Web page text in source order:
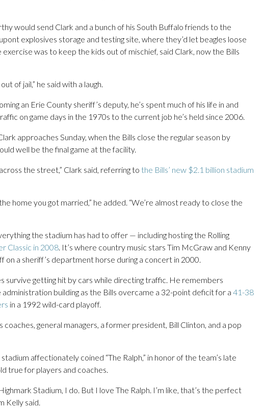
would send Clark and a bunch of his South Buffalo friends to the
explosives storage and testing site, where they’d let beagles loose
was to keep the kids out of mischief, said Clark, now the Bills
of jail,” he said with a laugh.
an Erie County sheriff’s deputy, he’s spent much of his life in and
on game days in the 1970s to the current job he’s held since 2006.
approaches Sunday, when the Bills close the regular season by
well be the final game at the facility.
the street,” Clark said, referring to the Bills’ new $2.1 billion stadium
home you got married,” he added. “We’re almost ready to close the
the stadium has had to offer — including hosting the Rolling
Classic in 2008. It’s where country music stars Tim McGraw and Kenny
a sheriff’s department horse during a concert in 2000.
survive getting hit by cars while directing traffic. He remembers
building as the Bills overcame a 32-point deficit for a 41-38
in a 1992 wild-card playoff.
coaches, general managers, a former president, Bill Clinton, and a pop
affectionately coined “The Ralph,” in honor of the team’s late
true for players and coaches.
Stadium, I do. But I love The Ralph. I’m like, that’s the perfect
Kelly said.